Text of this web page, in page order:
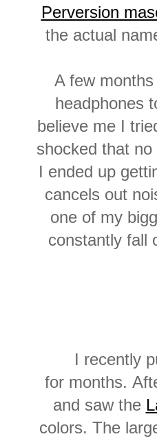
Perversion
the actual
A few
headphones
believe me I
shocked that
I ended up
cancels out
one of my
constantly fall
I recently
for months.
and saw the
colors. The